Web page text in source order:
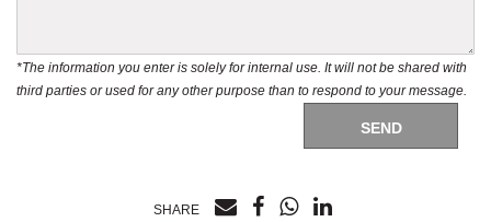
*The information you enter is solely for internal use. It will not be shared with
third parties or used for any other purpose than to respond to your message.
SEND
SHARE